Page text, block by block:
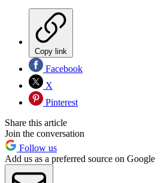
Copy link
Facebook
X
Pinterest
Share this article
Join the conversation
Follow us
Add us as a preferred source on Google